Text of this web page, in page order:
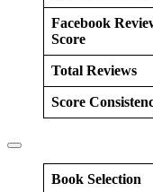
Facebook
Score
Total Reviews
Score
Book Selection